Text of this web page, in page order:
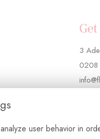
3
0208
user behavior in